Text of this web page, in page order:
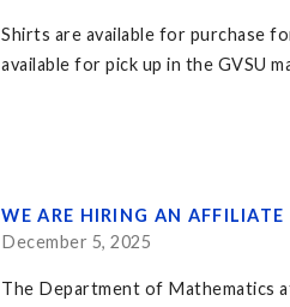
Shirts are available for purchase
available for pick up in the GVSU
WE ARE HIRING AN
December 5, 2025
The Department of Mathematics